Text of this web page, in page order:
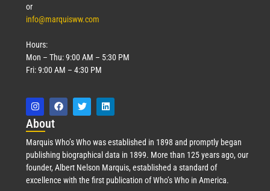
or
info@marquisww.com
Hours:
Mon – Thu: 9:00 AM – 5:30 PM
Fri: 9:00 AM – 4:30 PM
About
Marquis Who’s Who was established in 1898 and promptly began
publishing biographical data in 1899. More than 125 years ago, our
founder, Albert Nelson Marquis, established a standard of
excellence with the first publication of Who’s Who in America.